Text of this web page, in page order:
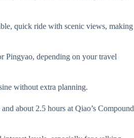
quick ride with scenic views, making
Pingyao, depending on your travel
without extra planning.
about 2.5 hours at Qiao’s Compound